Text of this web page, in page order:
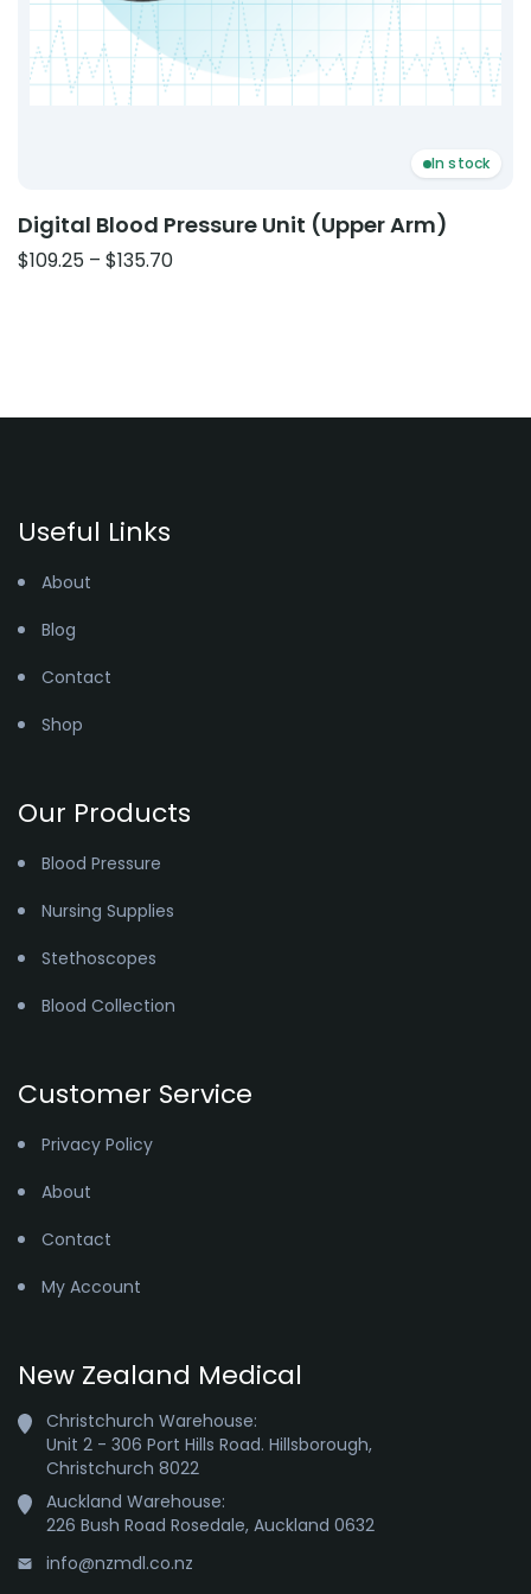
In stock
Digital Blood Pressure Unit (Upper Arm)
$109.25 – $135.70Price
Useful Links
About
Blog
Contact
Shop
Our Products
Blood Pressure
Nursing Supplies
Stethoscopes
Blood Collection
Customer Service
Privacy Policy
About
Contact
My Account
New Zealand Medical
Christchurch Warehouse:
Unit 2 - 306 Port Hills Road. Hillsborough,
Christchurch 8022
Auckland Warehouse:
226 Bush Road Rosedale, Auckland 0632
info@nzmdl.co.nz